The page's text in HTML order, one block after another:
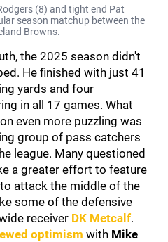
(8) and tight end Pat
season matchup between the
Browns.
the 2025 season didn't
He finished with just 41
yards and four
in all 17 games. What
even more puzzling was
group of pass catchers
league. Many questioned
a greater effort to feature
attack the middle of the
some of the defensive
receiver DK Metcalf.
optimism with Mike